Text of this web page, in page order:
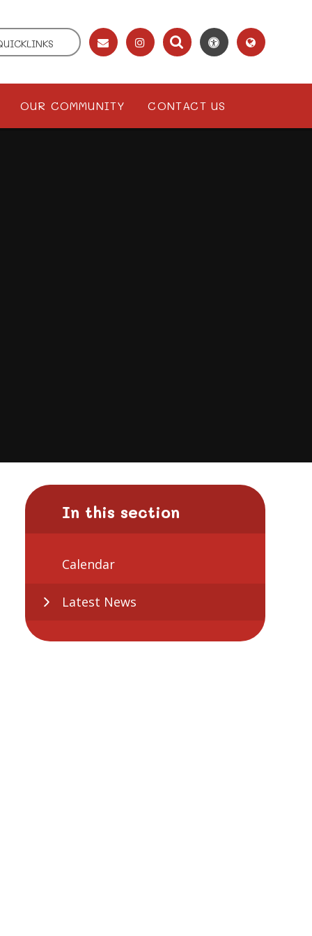
OUR COMMUNITY CONTACT US
In this section
Calendar
Latest News